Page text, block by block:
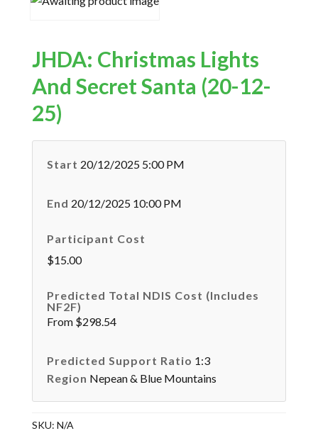
JHDA: Christmas Lights
And Secret Santa (20-12-
25)
Start 20/12/2025 5:00 PM
End 20/12/2025 10:00 PM
Participant Cost
$15.00
Predicted Total NDIS Cost (Includes
NF2F)
From $298.54
Predicted Support Ratio 1:3
Region Nepean & Blue Mountains
SKU: N/A